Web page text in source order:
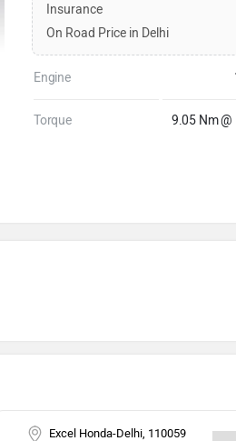
Insurance
On Road Price in Delhi
Engine
Torque 9.05 Nm
Excel Honda-Delhi, 110059